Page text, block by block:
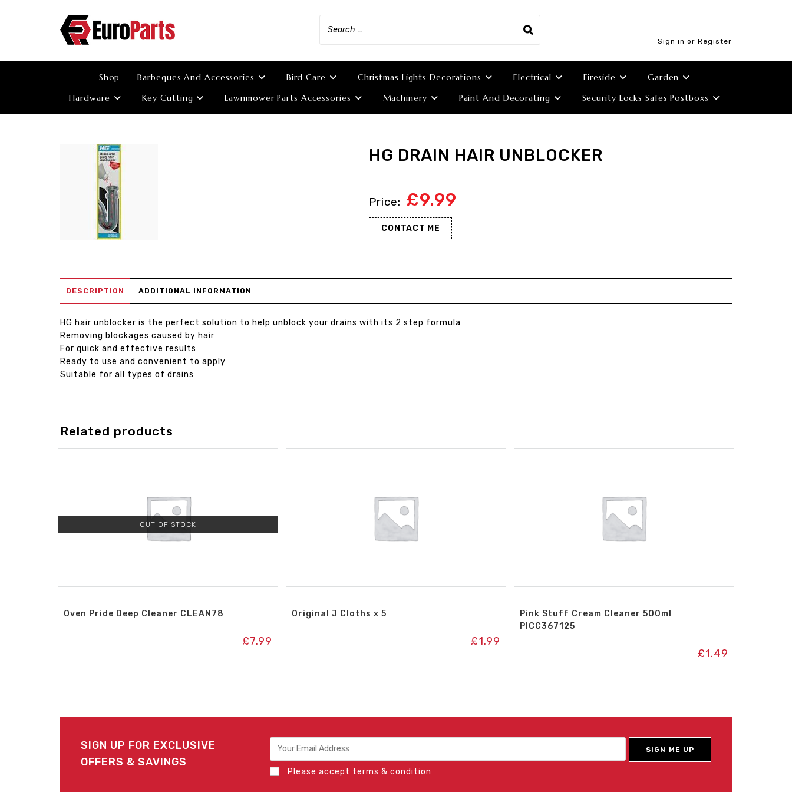
Sign in or Register
Shop Barbeques And Accessories Bird Care Christmas Lights Decorations Electrical Fireside
Garden
Hardware
Key Cutting Lawnmower Parts Accessories Machinery Paint And Decorating Security Locks Safes Postboxs
HG DRAIN HAIR UNBLOCKER
£9.99
CONTACT ME
DESCRIPTION ADDITIONAL INFORMATION
HG hair unblocker is the perfect solution to help unblock your drains with its 2 step formula
Removing blockages caused by hair
For quick and effective results
Ready to use and convenient to apply
Suitable for all types of drains
Related products
OUT OF STOCK
Oven Pride Deep Cleaner CLEAN78
£7.99
Original J Cloths x 5
£1.99
Pink Stuff Cream Cleaner 500ml
PICC367125
£1.49
SIGN UP FOR EXCLUSIVE
OFFERS & SAVINGS
Please accept terms & condition